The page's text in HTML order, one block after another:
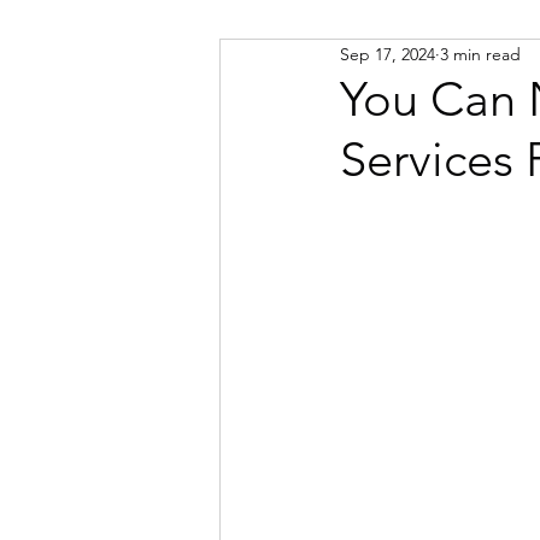
Spanish
Portuguese Afrikaans
You Can
Services
Sep 17, 2024 3 min read